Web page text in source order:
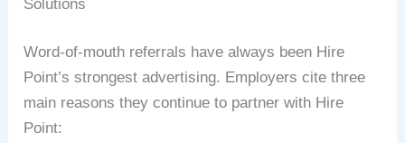
Solutions
Word-of-mouth referrals have always been Hire
Point’s strongest advertising. Employers cite three
main reasons they continue to partner with Hire
Point: